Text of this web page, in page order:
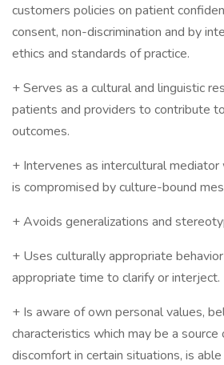
customers policies on patient
consent, non-discrimination and by
ethics and standards of practice.
+ Serves as a cultural and linguistic
patients and providers to contribute
outcomes.
+ Intervenes as intercultural mediator
is compromised by culture-bound
+ Avoids generalizations and
+ Uses culturally appropriate
appropriate time to clarify or interject.
+ Is aware of own personal values,
characteristics which may be a
discomfort in certain situations, is